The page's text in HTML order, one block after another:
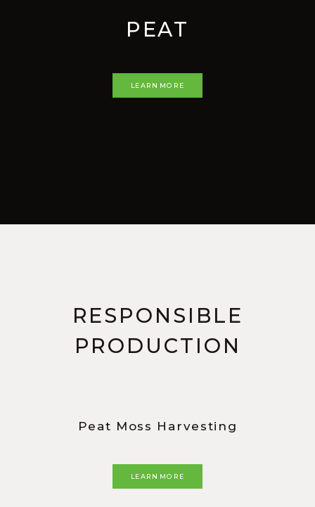
PEAT
LEARN MORE
RESPONSIBLE
PRODUCTION
Peat Moss Harvesting
LEARN MORE